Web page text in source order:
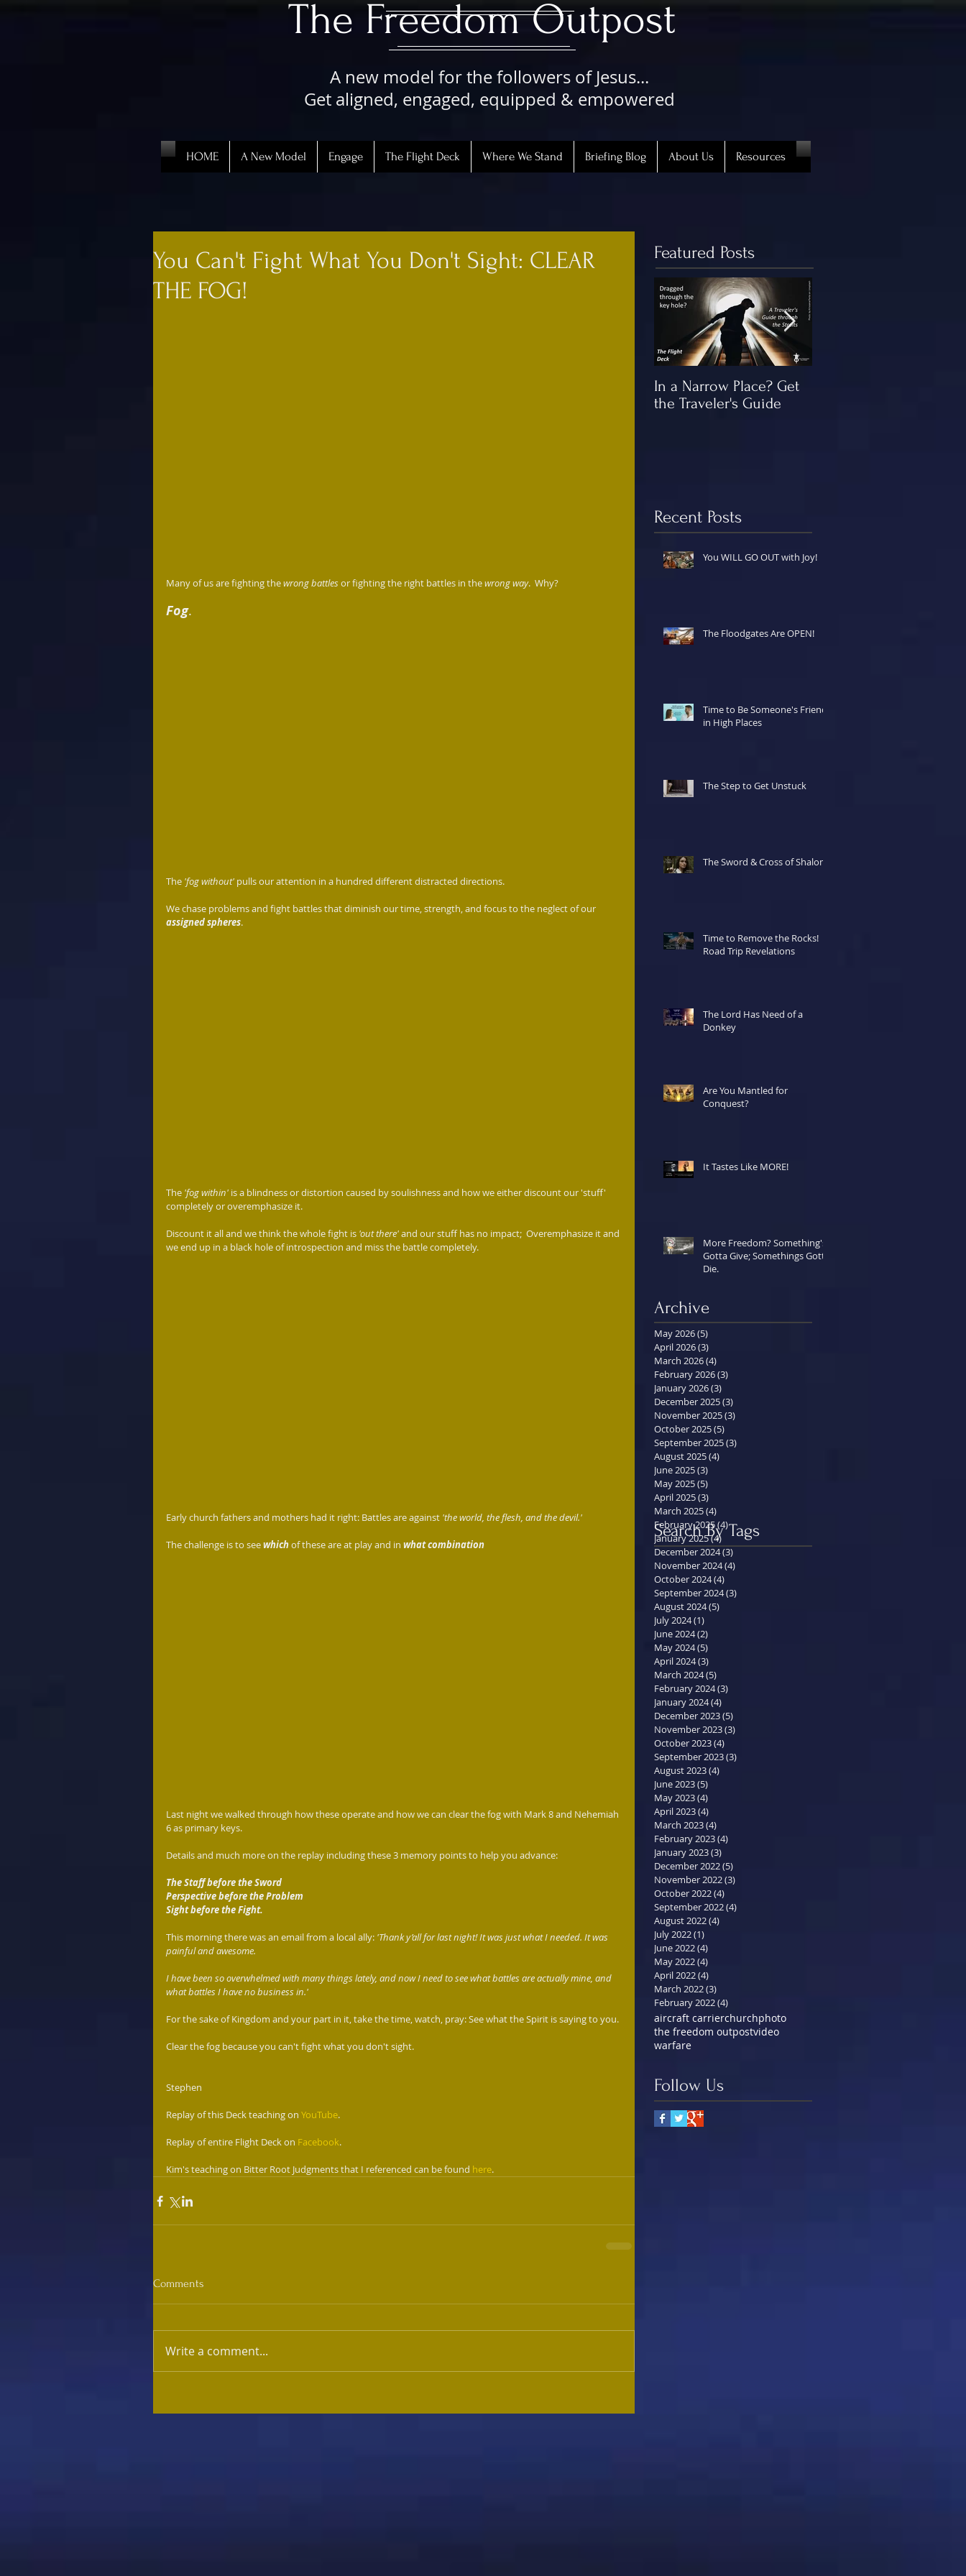
​The Freedom Outpost
A new model for the followers of Jesus...
Get aligned, engaged, equipped & empowered
HOME A New Model Engage The Flight Deck Where We Stand Briefing Blog About Us Resources
You Can't Fight What You Don't Sight: CLEAR
THE FOG!
Many of us are fighting the wrong battles or fighting the right battles in the wrong way.  Why?
Fog.
The 'fog without' pulls our attention in a hundred different distracted directions.
We chase problems and fight battles that diminish our time, strength, and focus to the neglect of our
assigned spheres.
The 'fog within' is a blindness or distortion caused by soulishness and how we either discount our 'stuff'
completely or overemphasize it.
Discount it all and we think the whole fight is 'out there' and our stuff has no impact;  Overemphasize it and
we end up in a black hole of introspection and miss the battle completely.
Early church fathers and mothers had it right: Battles are against 'the world, the flesh, and the devil.'
The challenge is to see which of these are at play and in what combination
Last night we walked through how these operate and how we can clear the fog with Mark 8 and Nehemiah
6 as primary keys.
Details and much more on the replay including these 3 memory points to help you advance:
The Staff before the Sword
Perspective before the Problem
Sight before the Fight.
This morning there was an email from a local ally: 'Thank y’all for last night! It was just what I needed. It was
painful and awesome.
I have been so overwhelmed with many things lately, and now I need to see what battles are actually mine, and
what battles I have no business in.'
For the sake of Kingdom and your part in it, take the time, watch, pray: See what the Spirit is saying to you.
Clear the fog because you can't fight what you don't sight.
Stephen
Replay of this Deck teaching on YouTube.
Replay of entire Flight Deck on Facebook.
Kim's teaching on Bitter Root Judgments that I referenced can be found here.
Comments
Write a comment...
Featured Posts
In a Narrow Place? Get
the Traveler's Guide
Recent Posts
You WILL GO OUT with Joy!
The Floodgates Are OPEN!
Time to Be Someone's Friend
in High Places
The Step to Get Unstuck
The Sword & Cross of Shalom
Time to Remove the Rocks!
Road Trip Revelations
The Lord Has Need of a
Donkey
Are You Mantled for
Conquest?
It Tastes Like MORE!
More Freedom? Something's
Gotta Give; Somethings Gotta
Die.
Archive
Search By Tags
May 2026(5)
April 2026(3)
March 2026(4)
February 2026(3)
January 2026(3)
December 2025(3)
November 2025(3)
October 2025(5)
September 2025(3)
August 2025(4)
June 2025(3)
May 2025(5)
April 2025(3)
March 2025(4)
February 2025(4)4 posts
January 2025(4) 4 posts
December 2024(3)
November 2024(4)
October 2024(4)
September 2024(3)
August 2024(5)
July 2024(1)
June 2024(2)
May 2024(5)
April 2024(3)
March 2024(5)
February 2024(3)
January 2024(4)
December 2023(5)
November 2023(3)
October 2023(4)
September 2023(3)
August 2023(4)
June 2023(5)
May 2023(4)
April 2023(4)
March 2023(4)
February 2023(4)
January 2023(3)
December 2022(5)
November 2022(3)
October 2022(4)
September 2022(4)
August 2022(4)
July 2022(1)
June 2022(4)
May 2022(4)
April 2022(4)
March 2022(3)
February 2022(4)
aircraft carrierchurchphoto
the freedom outpostvideo
warfare
Follow Us